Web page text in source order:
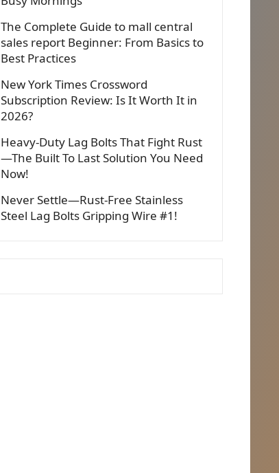
The Complete Guide to mall central
sales report Beginner: From Basics to
Best Practices
New York Times Crossword
Subscription Review: Is It Worth It in
2026?
Heavy-Duty Lag Bolts That Fight Rust
—The Built To Last Solution You Need
Now!
Never Settle—Rust-Free Stainless
Steel Lag Bolts Gripping Wire #1!